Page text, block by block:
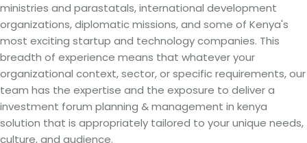
ministries and parastatals, international development
organizations, diplomatic missions, and some of Kenya's
most exciting startup and technology companies. This
breadth of experience means that whatever your
organizational context, sector, or specific requirements, our
team has the expertise and the exposure to deliver a
investment forum planning & management in kenya
solution that is appropriately tailored to your unique needs,
culture, and audience.